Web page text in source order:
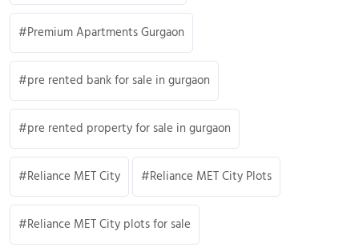
Premium Apartments Gurgaon
pre rented bank for sale in gurgaon
pre rented property for sale in gurgaon
Reliance MET City Reliance MET City Plots
Reliance MET City plots for sale